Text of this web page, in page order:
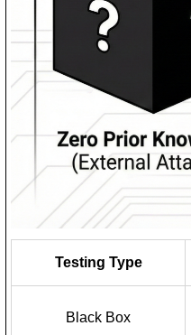
Testing Type
Black Box